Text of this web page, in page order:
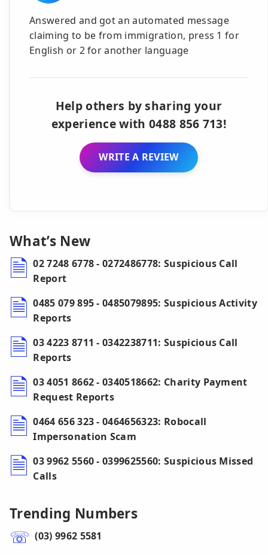
Answered and got an automated message
claiming to be from immigration, press 1 for
English or 2 for another language
Help others by sharing your
experience with 0488 856 713!
WRITE A REVIEW
What’s New
02 7248 6778 - 0272486778: Suspicious Call
Report
0485 079 895 - 0485079895: Suspicious Activity
Reports
03 4223 8711 - 0342238711: Suspicious Call
Reports
03 4051 8662 - 0340518662: Charity Payment
Request Reports
0464 656 323 - 0464656323: Robocall
Impersonation Scam
03 9962 5560 - 0399625560: Suspicious Missed
Calls
Trending Numbers
(03) 9962 5581